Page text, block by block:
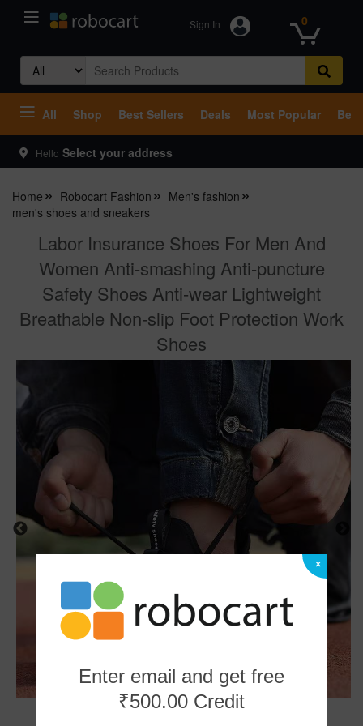
Sign In 0
Search
for:
All Shop Best Sellers Deals Most Popular
Hello Select your address
Home Robocart Fashion
Men's fashion
men's shoes and sneakers
Labor Insurance Shoes For Men And
Women Anti-smashing Anti-puncture
Safety Shoes Anti-wear Lightweight
Breathable Non-slip Foot Protection Work
Shoes
×
Enter email and get free
₹500.00 Credit